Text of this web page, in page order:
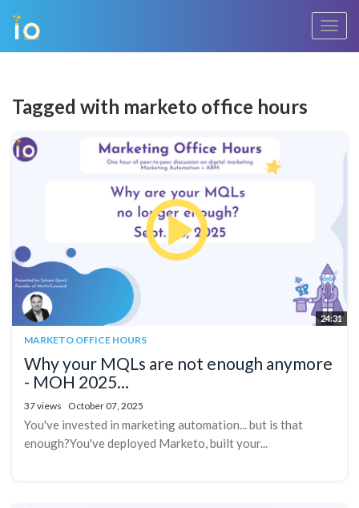
Tagged with marketo office hours
24:31
MARKETO OFFICE HOURS
Why your MQLs are not enough anymore
- MOH 2025...
37 views October 07, 2025
You've invested in marketing automation... but is that
enough?You've deployed Marketo, built your...